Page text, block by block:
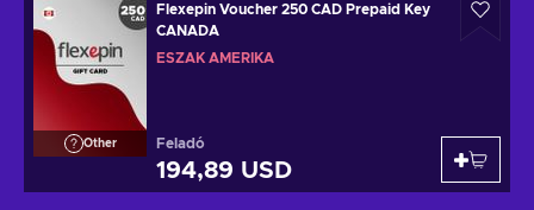
Other
Flexepin Voucher 250 CAD Prepaid Key
CANADA
ÉSZAK AMERIKA
Feladó
194,89 USD